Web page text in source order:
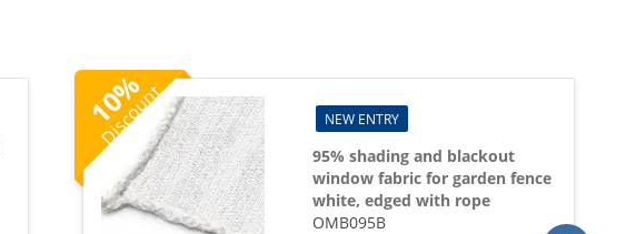
10
%
Discount NEW ENTRY
95% shading and blackout
window fabric for garden fence
white, edged with rope
OMB095B